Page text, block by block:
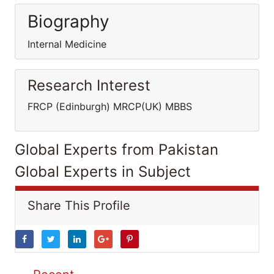
Biography
Internal Medicine
Research Interest
FRCP (Edinburgh) MRCP(UK) MBBS
Global Experts from Pakistan
Global Experts in Subject
Share This Profile